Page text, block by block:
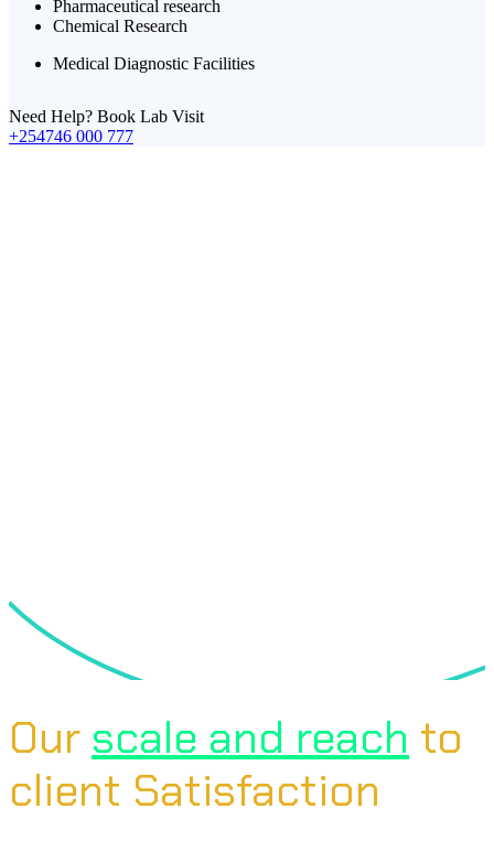
Pharmaceutical research
Chemical Research
Medical Diagnostic Facilities
Need Help? Book Lab Visit
+254746 000 777
Our scale and reach to
client Satisfaction